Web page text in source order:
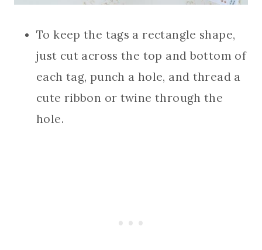
To keep the tags a rectangle shape,
just cut across the top and bottom of
each tag, punch a hole, and thread a
cute ribbon or twine through the
hole.